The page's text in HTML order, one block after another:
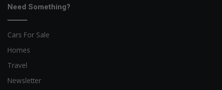
Need Something?
Cars For Sale
Homes
Travel
Newsletter